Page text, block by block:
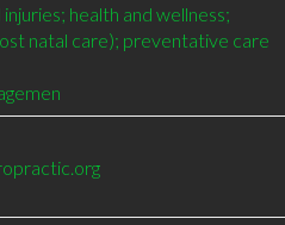
health and wellness;
natal care); preventative care